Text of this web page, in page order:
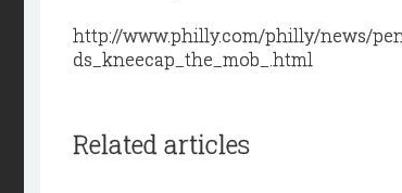
http://www.philly.com/philly/news/
ds_kneecap_the_mob_.html
Related articles